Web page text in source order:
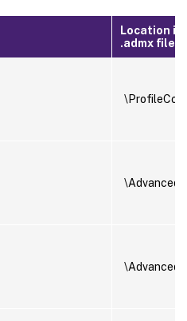
Location in
.admx file